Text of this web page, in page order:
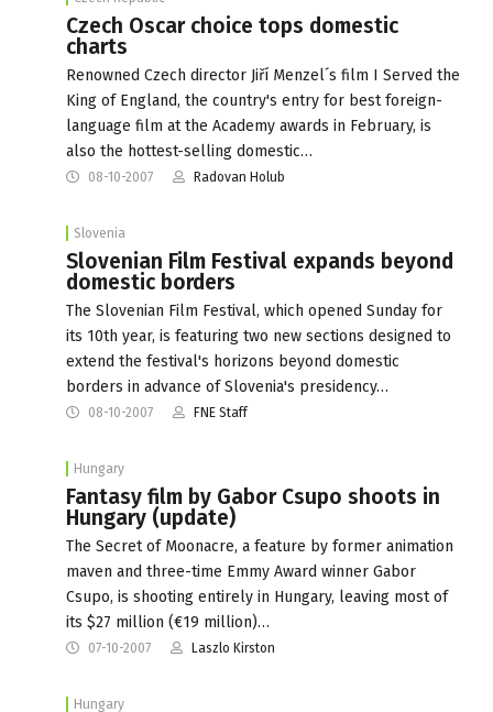
Czech Oscar choice tops domestic
charts
Renowned Czech director Jiří Menzel´s film I Served the
King of England, the country's entry for best foreign-
language film at the Academy awards in February, is
also the hottest-selling domestic…
08-10-2007 Radovan Holub
Slovenia
Slovenian Film Festival expands beyond
domestic borders
The Slovenian Film Festival, which opened Sunday for
its 10th year, is featuring two new sections designed to
extend the festival's horizons beyond domestic
borders in advance of Slovenia's presidency…
08-10-2007 FNE Staff
Hungary
Fantasy film by Gabor Csupo shoots in
Hungary (update)
The Secret of Moonacre, a feature by former animation
maven and three-time Emmy Award winner Gabor
Csupo, is shooting entirely in Hungary, leaving most of
its $27 million (€19 million)…
07-10-2007 Laszlo Kirston
Hungary